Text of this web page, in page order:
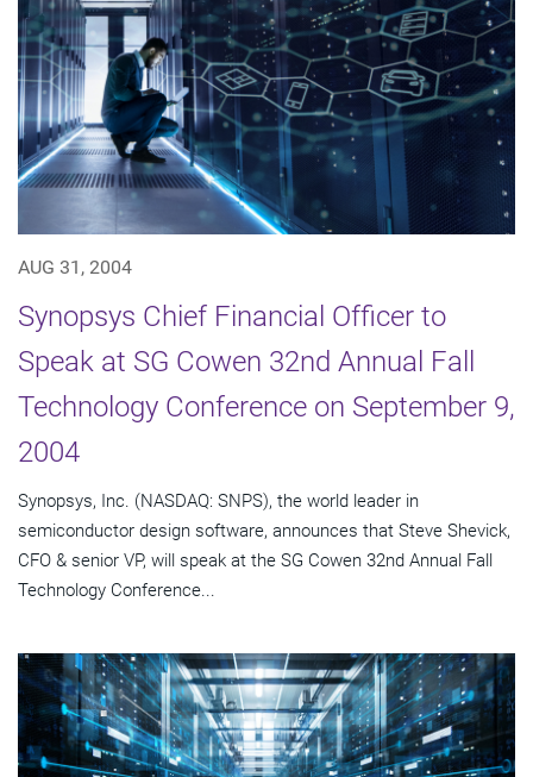
AUG 31, 2004
Synopsys Chief Financial Officer to
Speak at SG Cowen 32nd Annual Fall
Technology Conference on September 9,
2004
Synopsys, Inc. (NASDAQ: SNPS), the world leader in
semiconductor design software, announces that Steve Shevick,
CFO & senior VP, will speak at the SG Cowen 32nd Annual Fall
Technology Conference...